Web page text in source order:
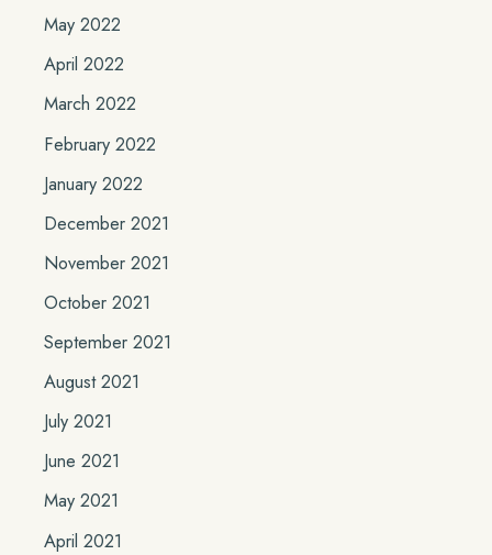
May 2022
April 2022
March 2022
February 2022
January 2022
December 2021
November 2021
October 2021
September 2021
August 2021
July 2021
June 2021
May 2021
April 2021